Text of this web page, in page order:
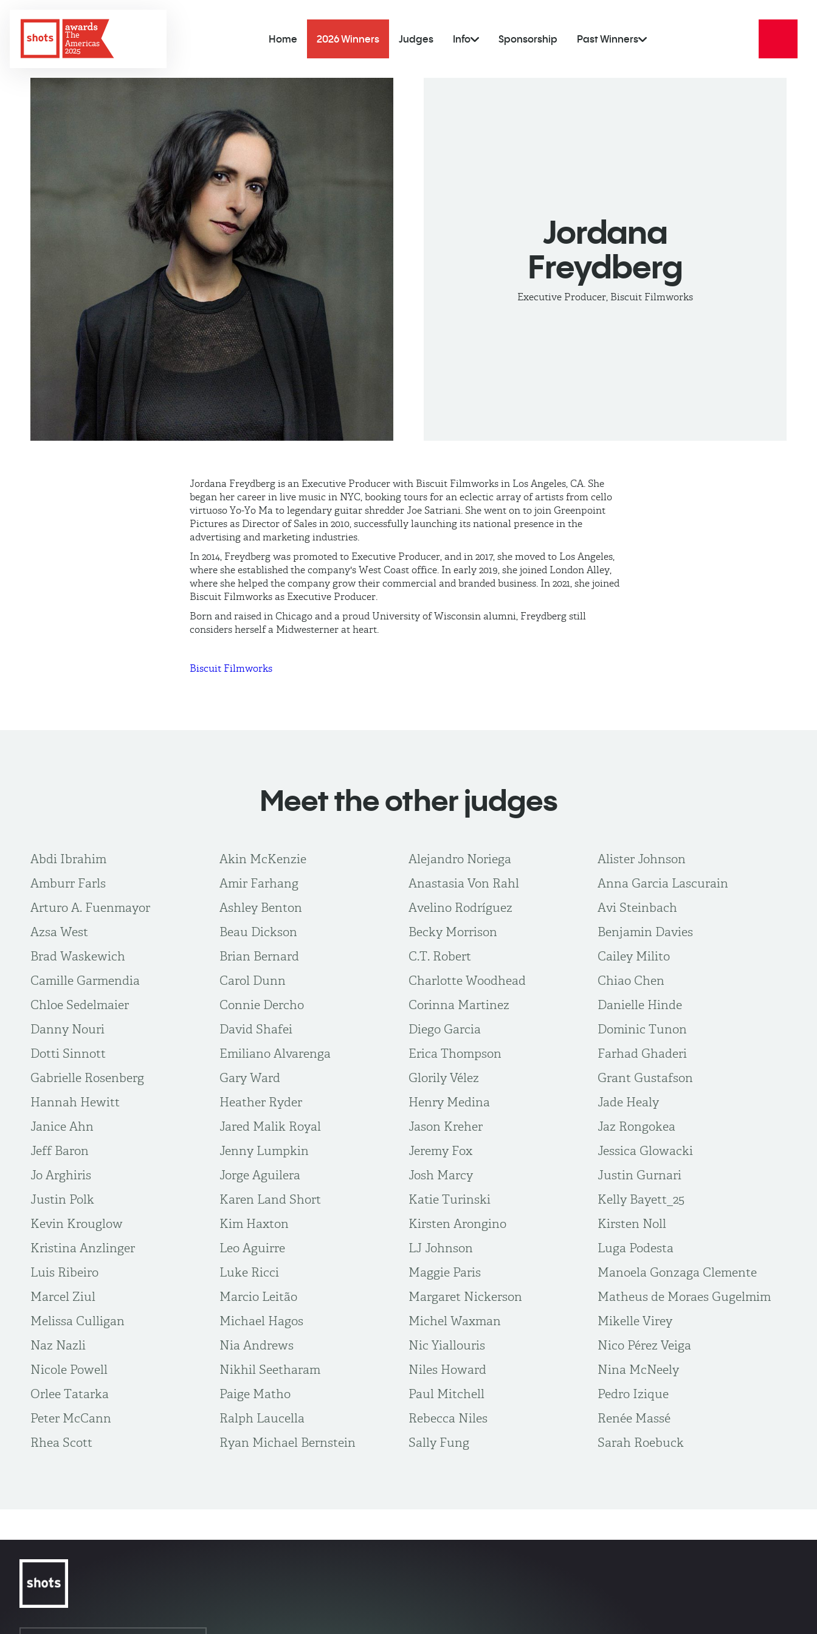
The
Americas
2025
Home 2026 Winners Judges Info Sponsorship Past Winners
Jordana
Freydberg
Executive Producer, Biscuit Filmworks
Jordana Freydberg is an Executive Producer with Biscuit Filmworks in Los Angeles, CA. She
began her career in live music in NYC, booking tours for an eclectic array of artists from cello
virtuoso Yo-Yo Ma to legendary guitar shredder Joe Satriani. She went on to join Greenpoint
Pictures as Director of Sales in 2010, successfully launching its national presence in the
advertising and marketing industries.
In 2014, Freydberg was promoted to Executive Producer, and in 2017, she moved to Los Angeles,
where she established the company's West Coast office. In early 2019, she joined London Alley,
where she helped the company grow their commercial and branded business. In 2021, she joined
Biscuit Filmworks as Executive Producer.
Born and raised in Chicago and a proud University of Wisconsin alumni, Freydberg still
considers herself a Midwesterner at heart.
Biscuit Filmworks
Meet the other judges
Abdi Ibrahim Akin McKenzie Alejandro Noriega
Alister Johnson
Amburr Farls
Amir Farhang Anastasia Von Rahl
Anna Garcia Lascurain
Arturo A. Fuenmayor
Ashley Benton Avelino Rodríguez
Avi Steinbach
Azsa West
Beau Dickson Becky Morrison
Benjamin Davies
Brad Waskewich
Brian Bernard C.T. Robert
Cailey Milito
Camille Garmendia
Carol Dunn Charlotte Woodhead
Chiao Chen
Chloe Sedelmaier
Connie Dercho Corinna Martinez
Danielle Hinde
Danny Nouri
David Shafei Diego Garcia
Dominic Tunon
Dotti Sinnott
Emiliano Alvarenga Erica Thompson
Farhad Ghaderi
Gabrielle Rosenberg
Gary Ward Glorily Vélez
Grant Gustafson
Hannah Hewitt
Heather Ryder Henry Medina
Jade Healy
Janice Ahn
Jared Malik Royal Jason Kreher
Jaz Rongokea
Jeff Baron
Jenny Lumpkin Jeremy Fox
Jessica Glowacki
Jo Arghiris
Jorge Aguilera Josh Marcy
Justin Gurnari
Justin Polk
Karen Land Short Katie Turinski
Kelly Bayett_25
Kevin Krouglow
Kim Haxton Kirsten Arongino
Kirsten Noll
Kristina Anzlinger
Leo Aguirre LJ Johnson
Luga Podesta
Luis Ribeiro
Luke Ricci Maggie Paris
Manoela Gonzaga Clemente
Marcel Ziul
Marcio Leitão Margaret Nickerson
Matheus de Moraes Gugelmim
Melissa Culligan
Michael Hagos Michel Waxman
Mikelle Virey
Naz Nazli
Nia Andrews Nic Yiallouris
Nico Pérez Veiga
Nicole Powell
Nikhil Seetharam Niles Howard
Nina McNeely
Orlee Tatarka
Paige Matho Paul Mitchell
Pedro Izique
Peter McCann
Ralph Laucella Rebecca Niles
Renée Massé
Rhea Scott
Ryan Michael Bernstein Sally Fung Sarah Roebuck